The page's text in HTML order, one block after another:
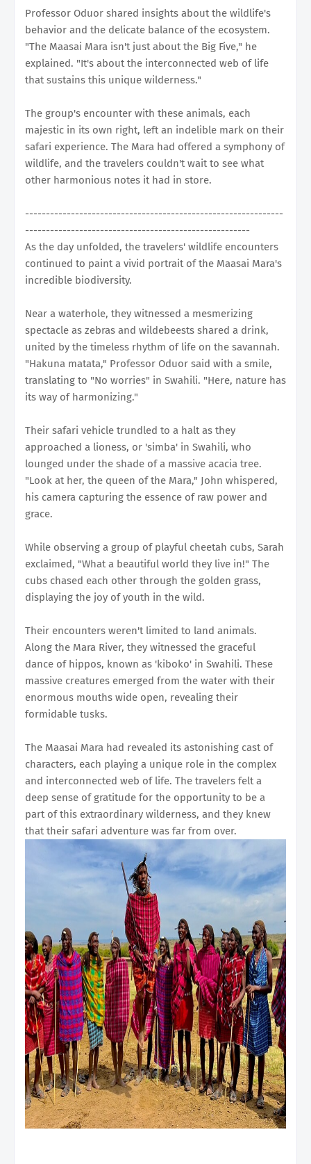
Professor Oduor shared insights about the wildlife's
behavior and the delicate balance of the ecosystem.
"The Maasai Mara isn't just about the Big Five," he
explained. "It's about the interconnected web of life
that sustains this unique wilderness."
The group's encounter with these animals, each
majestic in its own right, left an indelible mark on their
safari experience. The Mara had offered a symphony of
wildlife, and the travelers couldn't wait to see what
other harmonious notes it had in store.
--------------------------------------------------------------
------------------------------------------------------
As the day unfolded, the travelers' wildlife encounters
continued to paint a vivid portrait of the Maasai Mara's
incredible biodiversity.
Near a waterhole, they witnessed a mesmerizing
spectacle as zebras and wildebeests shared a drink,
united by the timeless rhythm of life on the savannah.
"Hakuna matata," Professor Oduor said with a smile,
translating to "No worries" in Swahili. "Here, nature has
its way of harmonizing."
Their safari vehicle trundled to a halt as they
approached a lioness, or 'simba' in Swahili, who
lounged under the shade of a massive acacia tree.
"Look at her, the queen of the Mara," John whispered,
his camera capturing the essence of raw power and
grace.
While observing a group of playful cheetah cubs, Sarah
exclaimed, "What a beautiful world they live in!" The
cubs chased each other through the golden grass,
displaying the joy of youth in the wild.
Their encounters weren't limited to land animals.
Along the Mara River, they witnessed the graceful
dance of hippos, known as 'kiboko' in Swahili. These
massive creatures emerged from the water with their
enormous mouths wide open, revealing their
formidable tusks.
The Maasai Mara had revealed its astonishing cast of
characters, each playing a unique role in the complex
and interconnected web of life. The travelers felt a
deep sense of gratitude for the opportunity to be a
part of this extraordinary wilderness, and they knew
that their safari adventure was far from over.